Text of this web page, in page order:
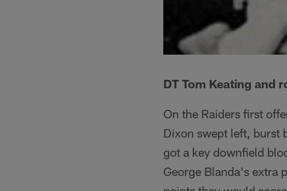
DT Tom Keating and
On the Raiders first
Dixon swept left, burst
got a key downfield
George Blanda's extra